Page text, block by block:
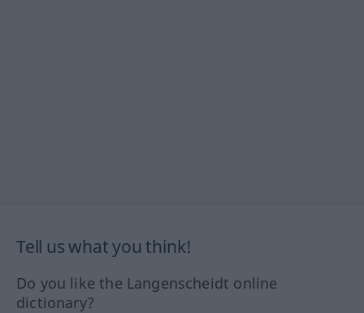
Tell us what you think!
Do you like the Langenscheidt online
dictionary?